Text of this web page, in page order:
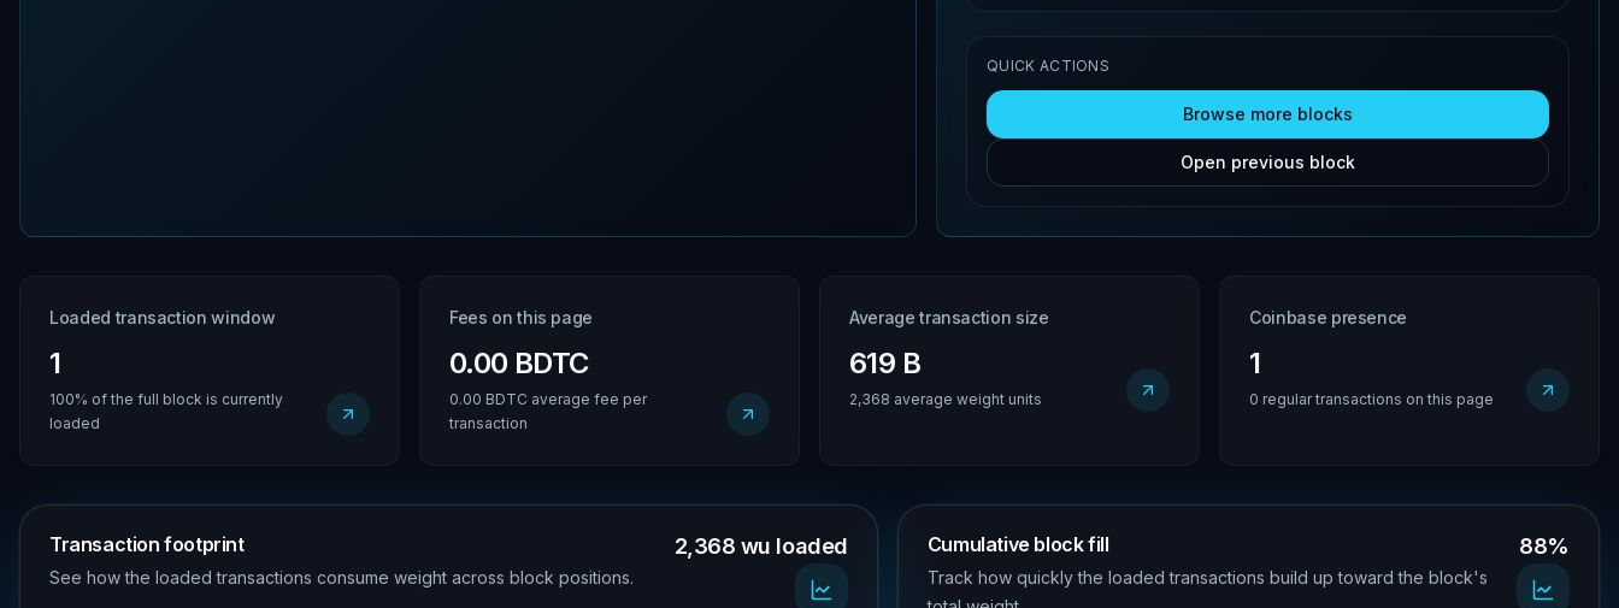
QUICK ACTIONS
Browse more blocks
Open previous block
Loaded transaction window
1
100% of the full block is currently
loaded
Fees on this page
0.00 BDTC
0.00 BDTC average fee per
transaction
Average transaction size
619 B
2,368 average weight units
Coinbase presence
1
0 regular transactions on this page
Transaction footprint
See how the loaded transactions consume weight across block positions.
2,368 wu loaded Cumulative block fill
Track how quickly the loaded transactions build up toward the block's
88%